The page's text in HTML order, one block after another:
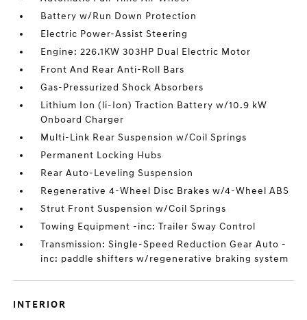
Battery w/Run Down Protection
Electric Power-Assist Steering
Engine: 226.1KW 303HP Dual Electric Motor
Front And Rear Anti-Roll Bars
Gas-Pressurized Shock Absorbers
Lithium Ion (li-Ion) Traction Battery w/10.9 kW
Onboard Charger
Multi-Link Rear Suspension w/Coil Springs
Permanent Locking Hubs
Rear Auto-Leveling Suspension
Regenerative 4-Wheel Disc Brakes w/4-Wheel ABS
Strut Front Suspension w/Coil Springs
Towing Equipment -inc: Trailer Sway Control
Transmission: Single-Speed Reduction Gear Auto -
inc: paddle shifters w/regenerative braking system
INTERIOR